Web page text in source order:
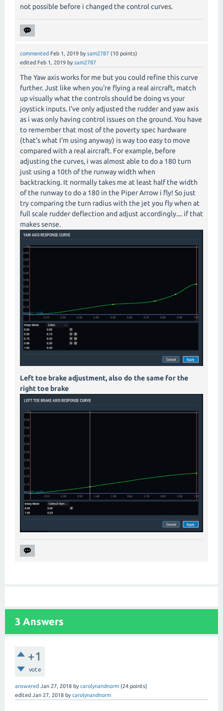
not possible before i changed the control curves.
commented Feb 1, 2019 by sam2787 (10 points)
edited Feb 1, 2019 by sam2787
The Yaw axis works for me but you could refine this curve
further. Just like when you're flying a real aircraft, match
up visually what the controls should be doing vs your
joystick inputs. I've only adjusted the rudder and yaw axis
as i was only having control issues on the ground. You have
to remember that most of the poverty spec hardware
(that's what I'm using anyway) is way too easy to move
compared with a real aircraft. For example, before
adjusting the curves, i was almost able to do a 180 turn
just using a 10th of the runway width when
backtracking. It normally takes me at least half the width
of the runway to do a 180 in the Piper Arrow i fly! So just
try comparing the turn radius with the jet you fly when at
full scale rudder deflection and adjust accordingly.... if that
makes sense.
Left toe brake adjustment, also do the same for the
right toe brake
3 Answers
+1
vote
answered Jan 27, 2018 bycarolynandnorm (24 points)
edited Jan 27, 2018 bycarolynandnorm